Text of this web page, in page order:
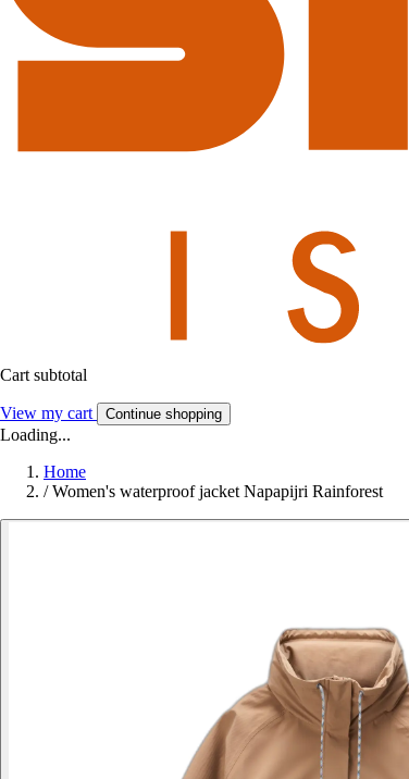
Cart subtotal
View my cart Continue shopping
Loading...
Home
/ Women's waterproof jacket Napapijri Rainforest